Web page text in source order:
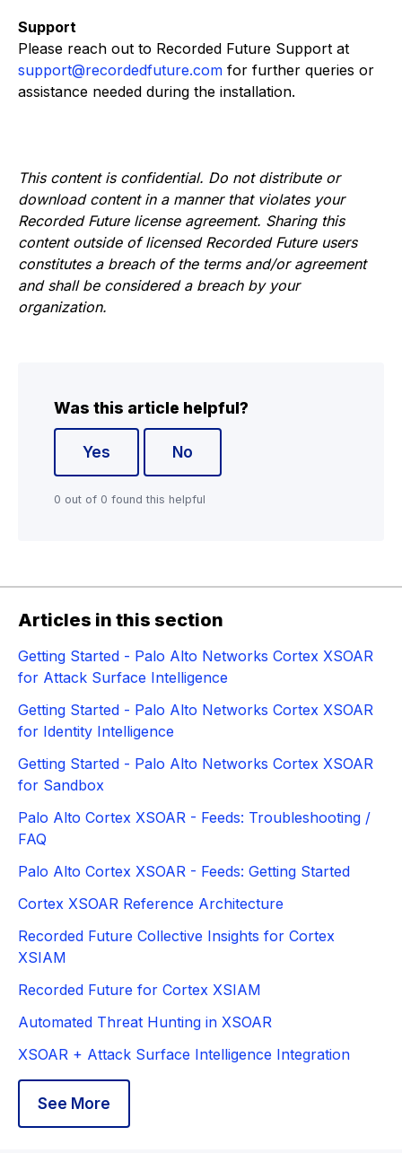
Support
Please reach out to Recorded Future Support at
support@recordedfuture.com for further queries or
assistance needed during the installation.
This content is confidential. Do not distribute or
download content in a manner that violates your
Recorded Future license agreement. Sharing this
content outside of licensed Recorded Future users
constitutes a breach of the terms and/or agreement
and shall be considered a breach by your
organization.
Was this article helpful?
Yes No
0 out of 0 found this helpful
Articles in this section
Getting Started - Palo Alto Networks Cortex XSOAR
for Attack Surface Intelligence
Getting Started - Palo Alto Networks Cortex XSOAR
for Identity Intelligence
Getting Started - Palo Alto Networks Cortex XSOAR
for Sandbox
Palo Alto Cortex XSOAR - Feeds: Troubleshooting /
FAQ
Palo Alto Cortex XSOAR - Feeds: Getting Started
Cortex XSOAR Reference Architecture
Recorded Future Collective Insights for Cortex
XSIAM
Recorded Future for Cortex XSIAM
Automated Threat Hunting in XSOAR
XSOAR + Attack Surface Intelligence Integration
See More